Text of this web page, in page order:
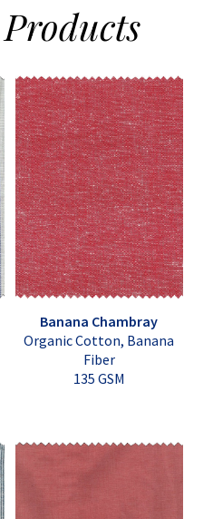
Products
Banana Chambray
Organic Cotton, Banana
Fiber
135 GSM